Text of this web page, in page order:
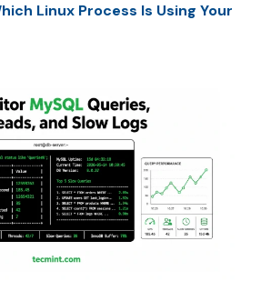
Linux Process Is Using Your